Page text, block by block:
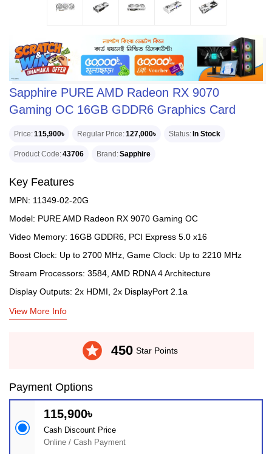
Sapphire PURE AMD Radeon RX 9070
Gaming OC 16GB GDDR6 Graphics Card
Price 115,900৳ Regular Price 127,000৳ Status In Stock
Product Code 43706 Brand Sapphire
Key Features
MPN: 11349-02-20G
Model: PURE AMD Radeon RX 9070 Gaming OC
Video Memory: 16GB GDDR6, PCI Express 5.0 x16
Boost Clock: Up to 2700 MHz, Game Clock: Up to 2210 MHz
Stream Processors: 3584, AMD RDNA 4 Architecture
Display Outputs: 2x HDMI, 2x DisplayPort 2.1a
View More Info
stars 450 Star Points
Payment Options
115,900৳
Cash Discount Price
Online / Cash Payment